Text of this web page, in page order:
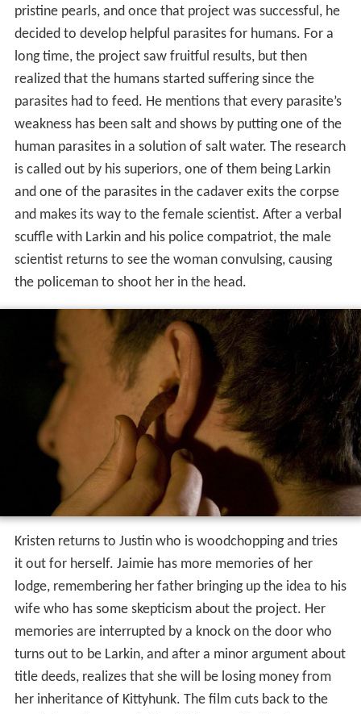
pristine pearls, and once that project was successful, he
decided to develop helpful parasites for humans. For a
long time, the project saw fruitful results, but then
realized that the humans started suffering since the
parasites had to feed. He mentions that every parasite’s
weakness has been salt and shows by putting one of the
human parasites in a solution of salt water. The research
is called out by his superiors, one of them being Larkin
and one of the parasites in the cadaver exits the corpse
and makes its way to the female scientist. After a verbal
scuffle with Larkin and his police compatriot, the male
scientist returns to see the woman convulsing, causing
the policeman to shoot her in the head.
Kristen returns to Justin who is woodchopping and tries
it out for herself. Jaimie has more memories of her
lodge, remembering her father bringing up the idea to his
wife who has some skepticism about the project. Her
memories are interrupted by a knock on the door who
turns out to be Larkin, and after a minor argument about
title deeds, realizes that she will be losing money from
her inheritance of Kittyhunk. The film cuts back to the